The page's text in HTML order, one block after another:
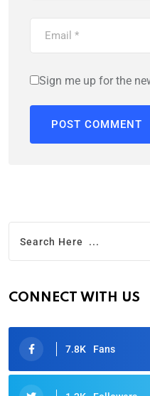
Sign me up for the
CONNECT WITH US
7.8K Fans